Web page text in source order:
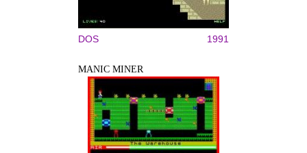
DOS 1991
MANIC MINER